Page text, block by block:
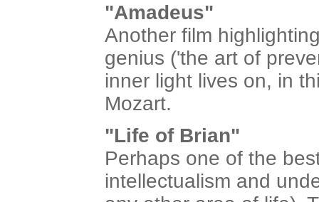
"Amadeus"
Another film
genius ('the art of
inner light lives on, in
Mozart.
"Life of Brian"
Perhaps one of the
intellectualism and